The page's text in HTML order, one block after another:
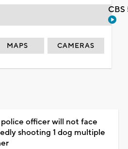
MAPS CAMERAS
officer will not face
shooting 1 dog multiple